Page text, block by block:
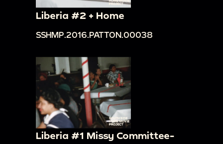
Liberia #2 + Home
SSHMP.2016.PATTON.00038
Liberia #1 Missy Committee-